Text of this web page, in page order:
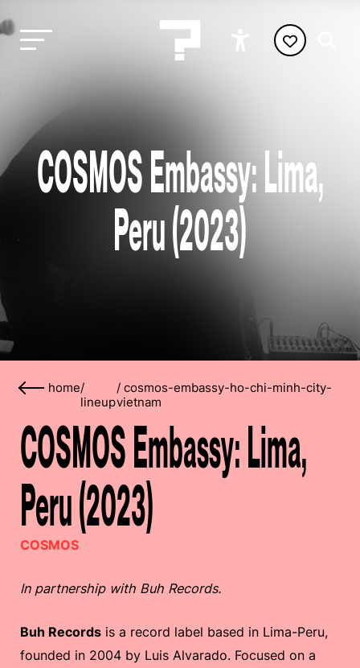
COSMOS Embassy: Lima,
Peru (2023)
home/
lineup
/cosmos-embassy-ho-chi-minh-city-
vietnam
COSMOS Embassy: Lima,
Peru (2023)
COSMOS
In partnership with Buh Records.
Buh Records is a record label based in Lima-Peru,
founded in 2004 by Luis Alvarado. Focused on a